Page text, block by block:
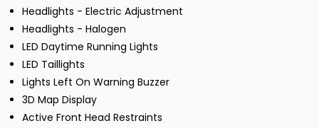
Headlights - Electric Adjustment
Headlights - Halogen
LED Daytime Running Lights
LED Taillights
Lights Left On Warning Buzzer
3D Map Display
Active Front Head Restraints